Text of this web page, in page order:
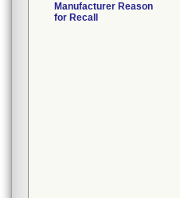
Manufacturer Reason
for Recall